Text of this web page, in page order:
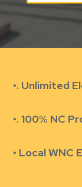
•. Unlimited
•.100% NC
• Local